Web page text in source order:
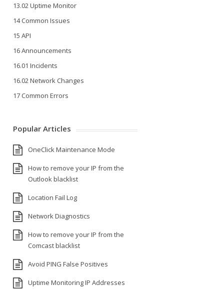
13.02 Uptime Monitor
14 Common Issues
15 API
16 Announcements
16.01 Incidents
16.02 Network Changes
17 Common Errors
Popular Articles
OneClick Maintenance Mode
How to remove your IP from the
Outlook blacklist
Location Fail Log
Network Diagnostics
How to remove your IP from the
Comcast blacklist
Avoid PING False Positives
Uptime Monitoring IP Addresses